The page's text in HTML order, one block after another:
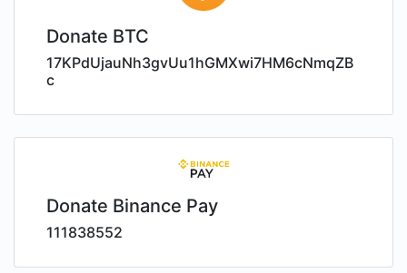
Donate BTC
17KPdUjauNh3gvUu1hGMXwi7HM6cNmqZB
c
Donate Binance Pay
111838552